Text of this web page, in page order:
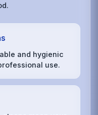
and hygienic
use.